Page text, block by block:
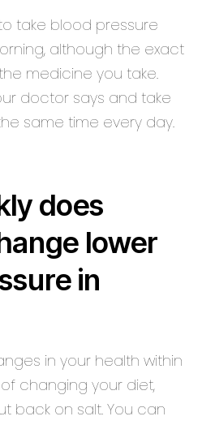
take blood pressure
although the exact
medicine you take.
doctor says and take
same time every day.
does
lower
in
in your health within
changing your diet,
back on salt. You can